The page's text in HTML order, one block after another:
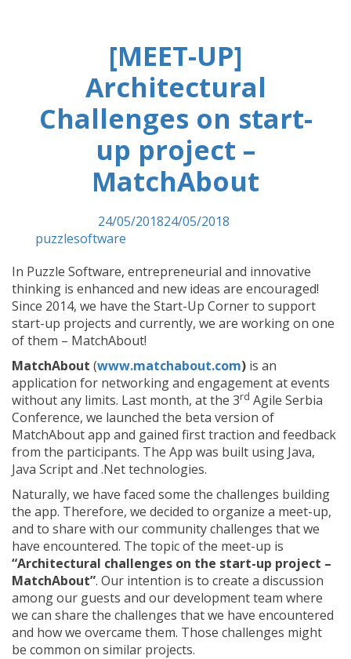
[MEET-UP]
Architectural
Challenges on start-
up project –
MatchAbout
24/05/201824/05/2018
puzzlesoftware
In Puzzle Software, entrepreneurial and innovative
thinking is enhanced and new ideas are encouraged!
Since 2014, we have the Start-Up Corner to support
start-up projects and currently, we are working on one
of them – MatchAbout!
MatchAbout (www.matchabout.com) is an
application for networking and engagement at events
without any limits. Last month, at the 3rd Agile Serbia
Conference, we launched the beta version of
MatchAbout app and gained first traction and feedback
from the participants. The App was built using Java,
Java Script and .Net technologies.
Naturally, we have faced some the challenges building
the app. Therefore, we decided to organize a meet-up,
and to share with our community challenges that we
have encountered. The topic of the meet-up is
“Architectural challenges on the start-up project –
MatchAbout”. Our intention is to create a discussion
among our guests and our development team where
we can share the challenges that we have encountered
and how we overcame them. Those challenges might
be common on similar projects.